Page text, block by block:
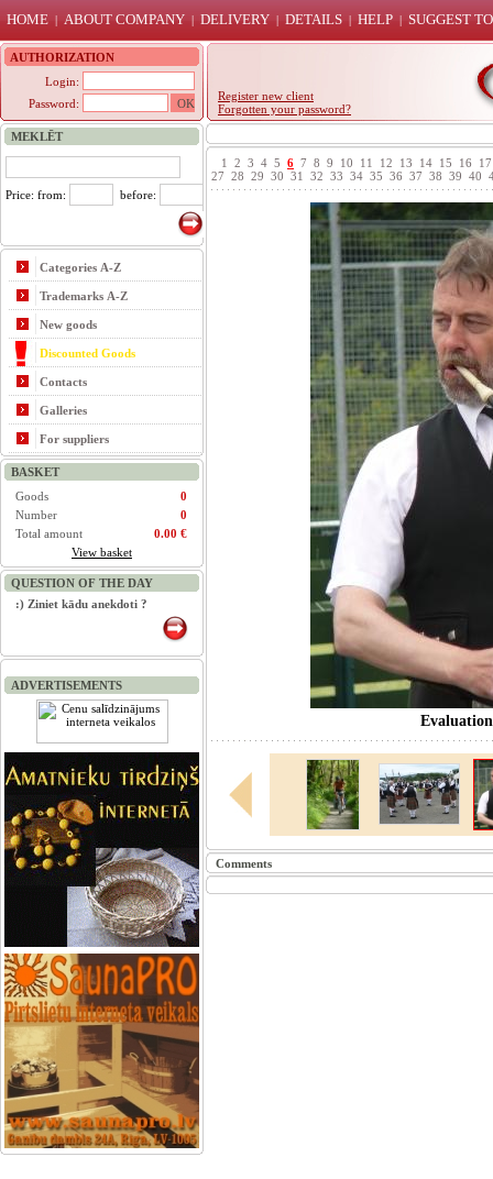
HOME | ABOUT COMPANY | DELIVERY | DETAILS | HELP | SUGGEST
AUTHORIZATION
Login:
Password:
Register new client
Forgotten your password?
MEKLĒT
Price: from: before:
Categories A-Z
Trademarks A-Z
New goods
Discounted Goods
Contacts
Galleries
For suppliers
BASKET
Goods
0
Number
0
Total amount
0.00 €
View basket
QUESTION OF THE DAY
:) Ziniet kādu anekdoti ?
ADVERTISEMENTS
1 2 3 4 5 6 7 8 9 10 11 12 13 14 15 16
17
27 28 29 30 31 32 33 34 35 36 37 38 39 40
Comments